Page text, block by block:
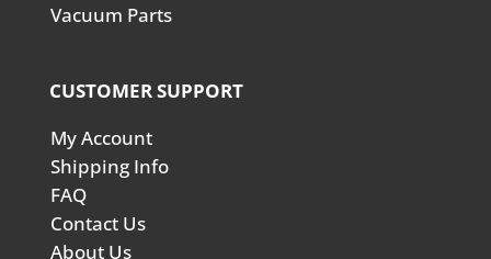
Vacuum Parts
CUSTOMER SUPPORT
My Account
Shipping Info
FAQ
Contact Us
About Us